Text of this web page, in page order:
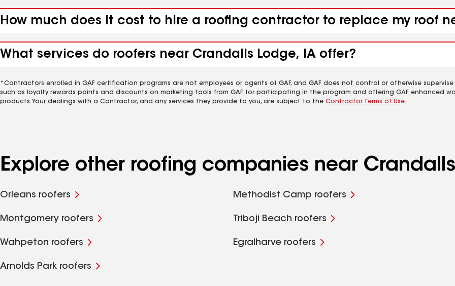
How much does it cost to hire a roofing contractor to replace my roof
What services do roofers near Crandalls Lodge, IA offer?
*Contractors enrolled in GAF certification programs are not employees or agents of GAF, and GAF does not control or otherwise
such as loyalty rewards points and discounts on marketing tools from GAF for participating in the program and offering GAF enhanced
products. Your dealings with a Contractor, and any services they provide to you, are subject to the Contractor Terms of Use.
Explore other roofing companies near
Orleans roofers Methodist Camp roofers
Montgomery roofers Triboji Beach roofers
Wahpeton roofers Egralharve roofers
Arnolds Park roofers